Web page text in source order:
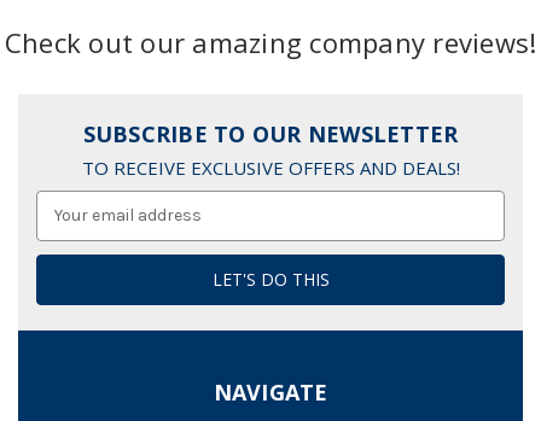
Check out our amazing company reviews!
SUBSCRIBE TO OUR NEWSLETTER
TO RECEIVE EXCLUSIVE OFFERS AND DEALS!
NAVIGATE